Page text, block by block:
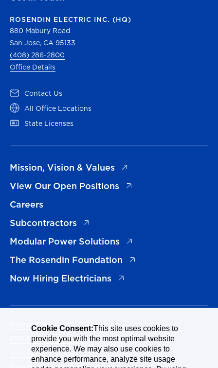
ROSENDIN ELECTRIC INC. (HQ)
880 Mabury Road
San Jose, CA 95133
(408) 286-2800
Office Details
Contact Us
(opens in a new tab)
All Office Locations
(opens in a new tab)
State Licenses
(opens in a new tab)
Mission, Vision & Values
(opens in a new tab)
View Our Open Positions
(opens in a new tab)
Careers
Subcontractors
(opens in a new tab)
Modular Power Solutions
(opens in a new tab)
The Rosendin Foundation
(opens in a new tab)
Now Hiring Electricians
(opens in a new tab)
Privacy Policy
EEO Policy Statement
Accessibility
Cookie Consent:This site uses cookies to
provide you with the most optimal website
experience. We may also use cookies to
enhance performance, analyze site usage